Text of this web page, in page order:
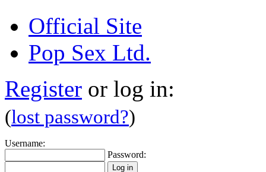
Official Site
Pop Sex Ltd.
Register or log in:
(lost password?)
Username:
Password: